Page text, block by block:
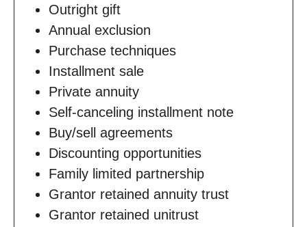
Outright gift
Annual exclusion
Purchase techniques
Installment sale
Private annuity
Self-canceling installment note
Buy/sell agreements
Discounting opportunities
Family limited partnership
Grantor retained annuity trust
Grantor retained unitrust